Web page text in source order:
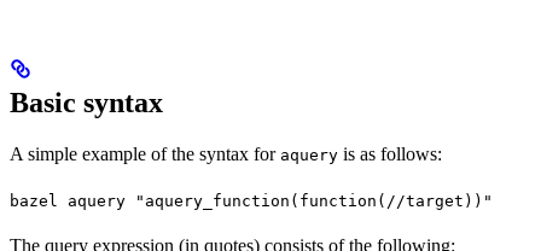
Basic syntax
A simple example of the syntax for aquery is as follows:
bazel aquery "aquery_function(function(//target))"
The query expression (in quotes) consists of the following: